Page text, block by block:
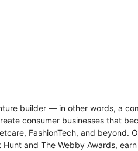
builder — in other words, a
consumer businesses that
FashionTech, and beyond.
and The Webby Awards,